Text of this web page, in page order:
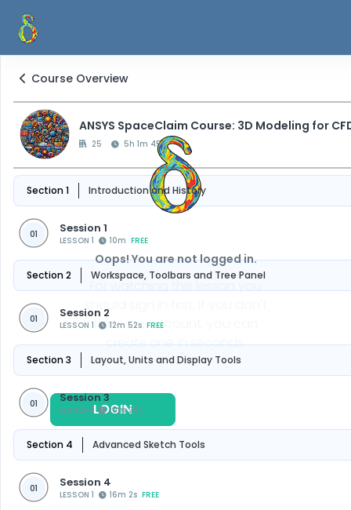
Course Overview
ANSYS SpaceClaim Course: 3D Modeling for
25 5h 1m 45s
Section 1 Introduction and History
01 Session 1
LESSON 1 10m FREE
Section 2 Workspace, Toolbars and Tree Panel
01 Session 2
LESSON 1 12m 52s FREE
Section 3 Layout, Units and Display Tools
01 Session 3
LESSON 1 10m 29s
Section 4 Advanced Sketch Tools
01 Session 4
LESSON 1 16m 2s FREE
Oops! You are not logged in.
For watching this lesson you
should sign in first, if you don't
have an account, you can
create one in seconds.
LOGIN